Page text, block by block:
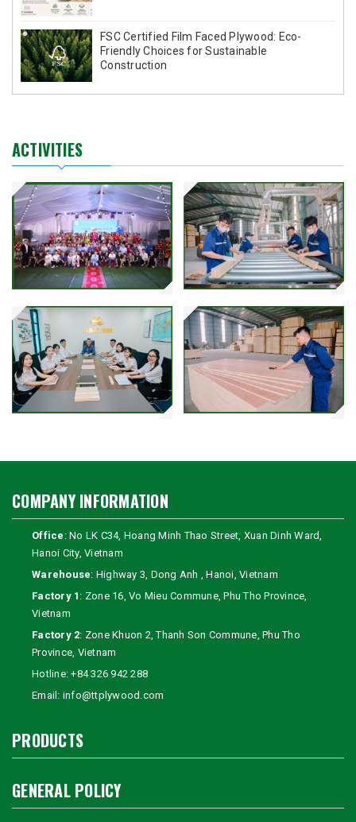
FSC Certified Film Faced Plywood: Eco-
Friendly Choices for Sustainable
Construction
ACTIVITIES
COMPANY INFORMATION
Office : No LK C34, Hoang Minh Thao Street, Xuan Dinh Ward,
Hanoi City, Vietnam
Warehouse: Highway 3, Dong Anh , Hanoi, Vietnam
Factory 1 : Zone 16, Vo Mieu Commune, Phu Tho Province,
Vietnam
Factory 2: Zone Khuon 2, Thanh Son Commune, Phu Tho
Province, Vietnam
Hotline:+84 326 942 288
Email: info@ttplywood.com
PRODUCTS
GENERAL POLICY